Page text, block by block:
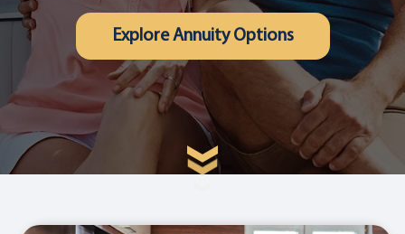
Explore Annuity Options